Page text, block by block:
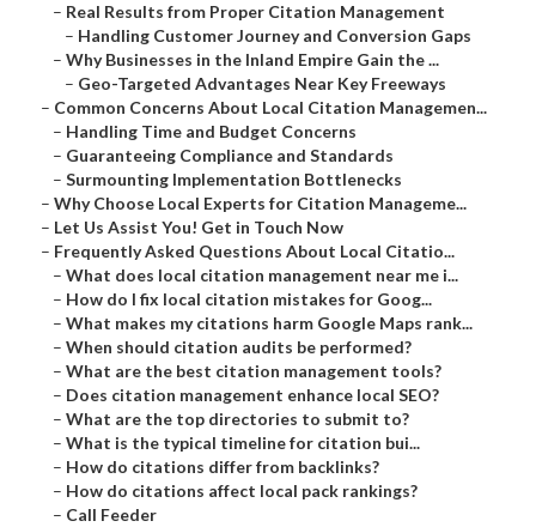
– Real Results from Proper Citation Management
– Handling Customer Journey and Conversion Gaps
– Why Businesses in the Inland Empire Gain the ...
– Geo-Targeted Advantages Near Key Freeways
– Common Concerns About Local Citation Managemen...
– Handling Time and Budget Concerns
– Guaranteeing Compliance and Standards
– Surmounting Implementation Bottlenecks
– Why Choose Local Experts for Citation Manageme...
– Let Us Assist You! Get in Touch Now
– Frequently Asked Questions About Local Citatio...
– What does local citation management near me i...
– How do I fix local citation mistakes for Goog...
– What makes my citations harm Google Maps rank...
– When should citation audits be performed?
– What are the best citation management tools?
– Does citation management enhance local SEO?
– What are the top directories to submit to?
– What is the typical timeline for citation bui...
– How do citations differ from backlinks?
– How do citations affect local pack rankings?
– Call Feeder